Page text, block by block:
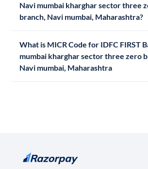
Navi mumbai kharghar sector three
branch, Navi mumbai, Maharashtra?
What is MICR Code for IDFC FIRST
mumbai kharghar sector three zero
Navi mumbai, Maharashtra